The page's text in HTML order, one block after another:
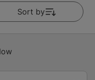
Sort by